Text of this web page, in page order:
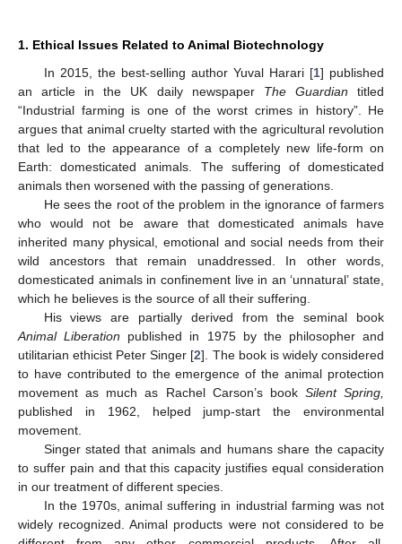
1. Ethical Issues Related to Animal Biotechnology
In 2015, the best-selling author Yuval Harari [1] published
an article in the UK daily newspaper The Guardian titled
“Industrial farming is one of the worst crimes in history”. He
argues that animal cruelty started with the agricultural revolution
that led to the appearance of a completely new life-form on
Earth: domesticated animals. The suffering of domesticated
animals then worsened with the passing of generations.
He sees the root of the problem in the ignorance of farmers
who would not be aware that domesticated animals have
inherited many physical, emotional and social needs from their
wild ancestors that remain unaddressed. In other words,
domesticated animals in confinement live in an ‘unnatural’ state,
which he believes is the source of all their suffering.
His views are partially derived from the seminal book
Animal Liberation published in 1975 by the philosopher and
utilitarian ethicist Peter Singer [2]. The book is widely considered
to have contributed to the emergence of the animal protection
movement as much as Rachel Carson’s book Silent Spring,
published in 1962, helped jump-start the environmental
movement.
Singer stated that animals and humans share the capacity
to suffer pain and that this capacity justifies equal consideration
in our treatment of different species.
In the 1970s, animal suffering in industrial farming was not
widely recognized. Animal products were not considered to be